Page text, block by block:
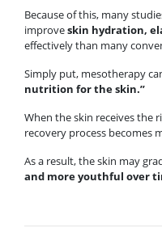
Because of this, many
improveskin hydration,
effectively than many
Simply put, mesotherapy
nutrition for the skin.”
When the skin receives the
recovery process becomes
As a result, the skin may
and more youthful over